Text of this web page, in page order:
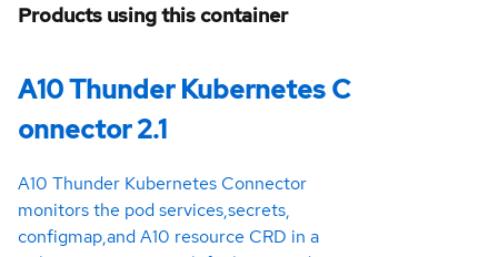
Products using this container
A10 Thunder Kubernetes C
onnector 2.1
A10 Thunder Kubernetes Connector
monitors the pod services,secrets,
configmap,and A10 resource CRD in a